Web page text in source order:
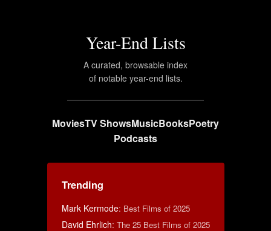
Year-End Lists
A curated, browsable index
of notable year-end lists.
MoviesTV ShowsMusicBooksPoetry
Podcasts
Trending
Mark Kermode: Best Films of 2025
David Ehrlich: The 25 Best Films of 2025